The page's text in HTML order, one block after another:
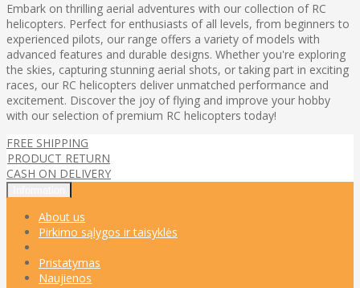
Embark on thrilling aerial adventures with our collection of RC
helicopters. Perfect for enthusiasts of all levels, from beginners to
experienced pilots, our range offers a variety of models with
advanced features and durable designs. Whether you're exploring
the skies, capturing stunning aerial shots, or taking part in exciting
races, our RC helicopters deliver unmatched performance and
excitement. Discover the joy of flying and improve your hobby
with our selection of premium RC helicopters today!
FREE SHIPPING
PRODUCT RETURN
CASH ON DELIVERY
About us
Pirkimo sąlygos ir taisyklės
Pristatymas
Naujienos